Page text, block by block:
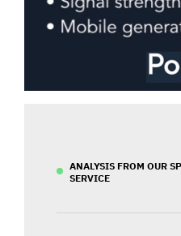
ANALYSIS FROM OUR
SERVICE